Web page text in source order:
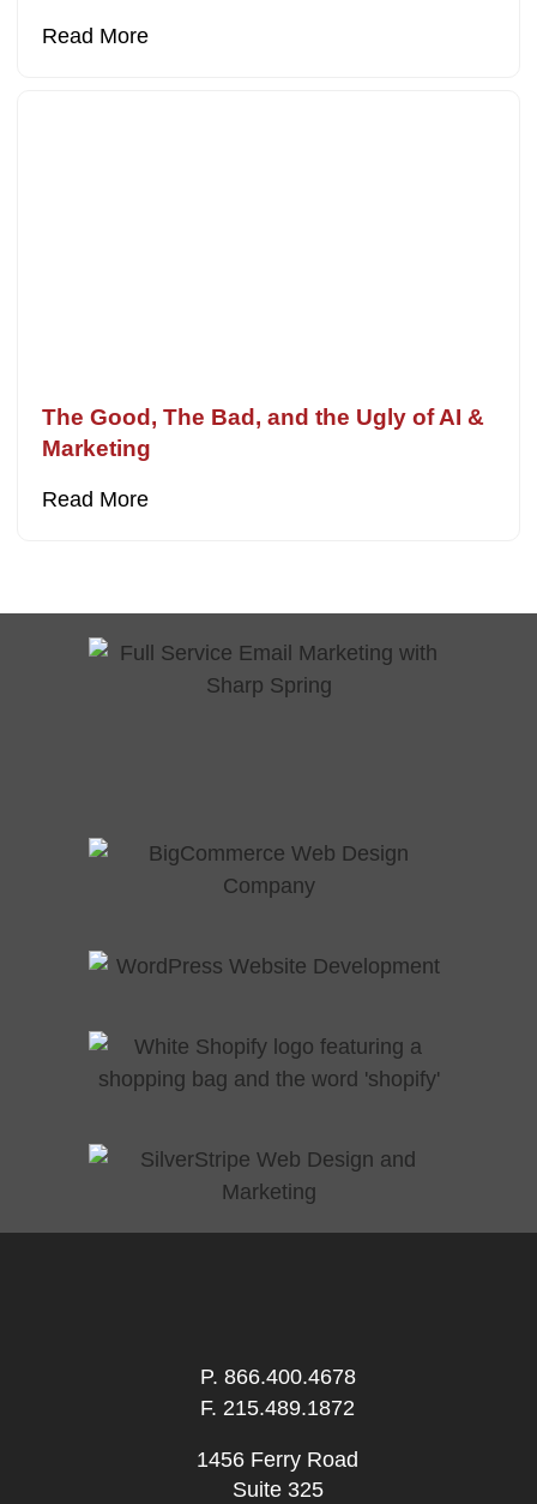
Read More
The Good, The Bad, and the Ugly of AI &
Marketing
Read More
P. 866.400.4678
F. 215.489.1872
1456 Ferry Road
Suite 325